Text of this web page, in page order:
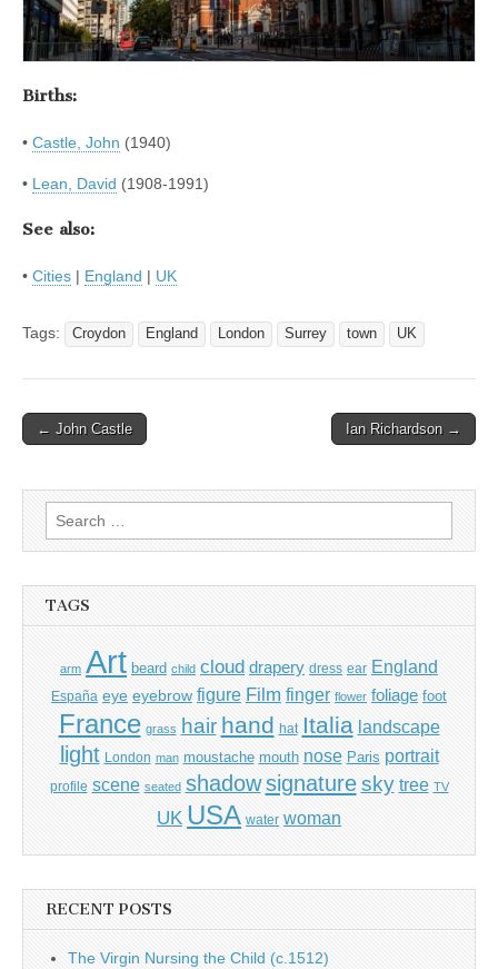
Births:
• Castle, John (1940)
• Lean, David (1908-1991)
See also:
• Cities | England | UK
Tags: Croydon England London Surrey town UK
Post
← John Castle Ian Richardson →
Search
for:
TAGS
arm Art beard child cloud drapery dress ear England
España eye eyebrow figure Film finger flower foliage foot
France grass hair hand hat Italia landscape
light London man moustache mouth nose Paris portrait
profile scene seated shadow signature sky tree TV
UK USA water woman
RECENT POSTS
The Virgin Nursing the Child (c.1512)